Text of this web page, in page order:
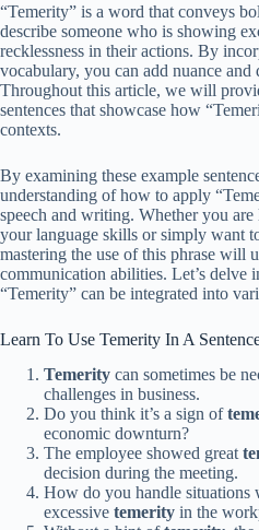
“Temerity” is a word that conveys
describe someone who is showing
recklessness in their actions. By
vocabulary, you can add nuance and
Throughout this article, we will
sentences that showcase how
contexts.
By examining these example
understanding of how to apply
speech and writing. Whether you
your language skills or simply want
mastering the use of this phrase will
communication abilities. Let’s delve
“Temerity” can be integrated into
Learn To Use Temerity In A
Temerity can sometimes be
challenges in business.
Do you think it’s a sign of
economic downturn?
The employee showed great
decision during the meeting.
How do you handle situations
excessive temerity in the